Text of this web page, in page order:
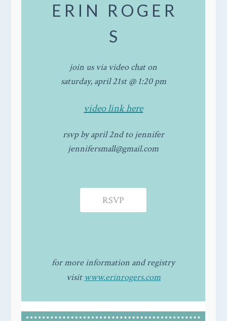
E R I N R O G E R
S
join us via video chat on
saturday, april 21st @ 1:20 pm
video link here
rsvp by april 2nd to jennifer
jennifersmall@gmail.com
RSVP
for more information and registry
visit www.erinrogers.com